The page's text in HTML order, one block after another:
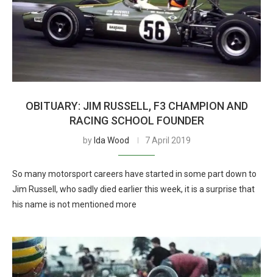
OBITUARY: JIM RUSSELL, F3 CHAMPION AND
RACING SCHOOL FOUNDER
by Ida Wood 7 April 2019
So many motorsport careers have started in some part down to
Jim Russell, who sadly died earlier this week, it is a surprise that
his name is not mentioned more